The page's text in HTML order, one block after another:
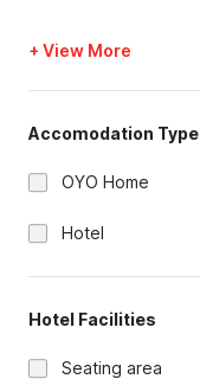
+ View More
Accomodation Type
OYO Home
Hotel
Hotel Facilities
Seating area